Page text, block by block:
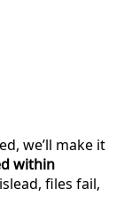
we’ll make it
within
files fail,